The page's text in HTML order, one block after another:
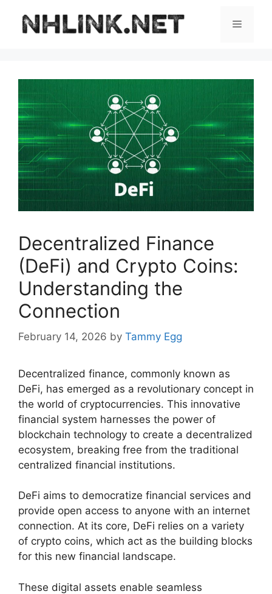
content
Menu
Decentralized Finance
(DeFi) and Crypto Coins:
Understanding the
Connection
February 14, 2026 by Tammy Egg
Decentralized finance, commonly known as
DeFi, has emerged as a revolutionary concept in
the world of cryptocurrencies. This innovative
financial system harnesses the power of
blockchain technology to create a decentralized
ecosystem, breaking free from the traditional
centralized financial institutions.
DeFi aims to democratize financial services and
provide open access to anyone with an internet
connection. At its core, DeFi relies on a variety
of crypto coins, which act as the building blocks
for this new financial landscape.
These digital assets enable seamless